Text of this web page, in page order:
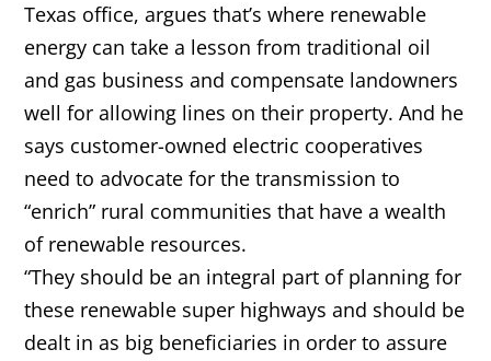
Texas office, argues that’s where renewable
energy can take a lesson from traditional oil
and gas business and compensate landowners
well for allowing lines on their property. And he
says customer-owned electric cooperatives
need to advocate for the transmission to
“enrich” rural communities that have a wealth
of renewable resources.
“They should be an integral part of planning for
these renewable super highways and should be
dealt in as big beneficiaries in order to assure